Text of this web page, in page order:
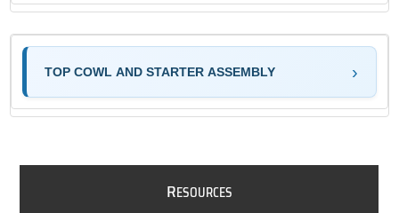
TOP COWL AND STARTER ASSEMBLY
RESOURCES